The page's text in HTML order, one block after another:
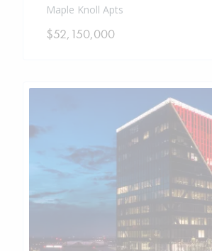
Maple Knoll Apts
$52,150,000